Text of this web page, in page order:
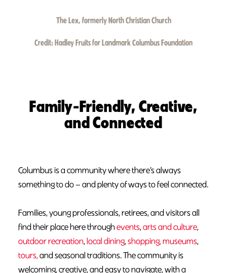
The Lex, formerly North Christian Church
Credit:Hadley Fruits for Landmark Columbus Foundation
Family-Friendly, Creative,
and Connected
Columbus is a community where there’s always
something to do — and plenty of ways to feel connected.
Families, young professionals, retirees, and visitors all
find their place here through events,arts and culture,
outdoor recreation, local dining,shopping,museums,
tours,and seasonal traditions. The community is
welcoming, creative, and easy to navigate, with a